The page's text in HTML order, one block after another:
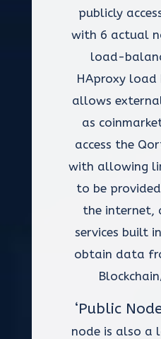
publicly
with 6 actual
load-
HAproxy load
allows
as
access the
with allowing
to be
the internet,
services built
obtain data
‘Public
node is also a